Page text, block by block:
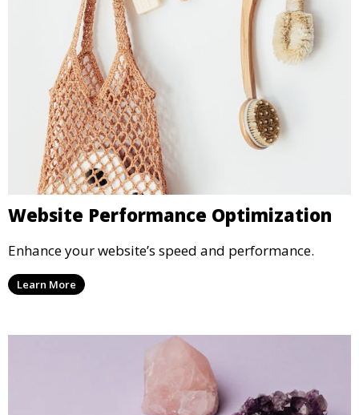
Website Performance Optimization
Enhance your website’s speed and performance.
Learn More